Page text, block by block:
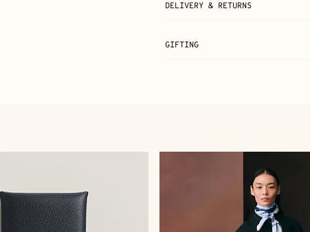
DELIVERY & RETURNS
GIFTING